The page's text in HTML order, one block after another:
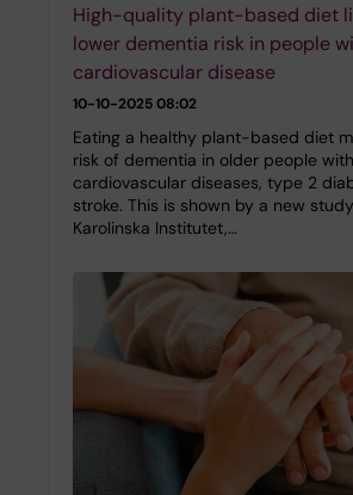
High-quality plant-based diet
lower dementia risk in people
cardiovascular disease
10-10-2025 08:02
Eating a healthy plant-based diet
risk of dementia in older people with
cardiovascular diseases, type 2
stroke. This is shown by a new
Karolinska Institutet,…